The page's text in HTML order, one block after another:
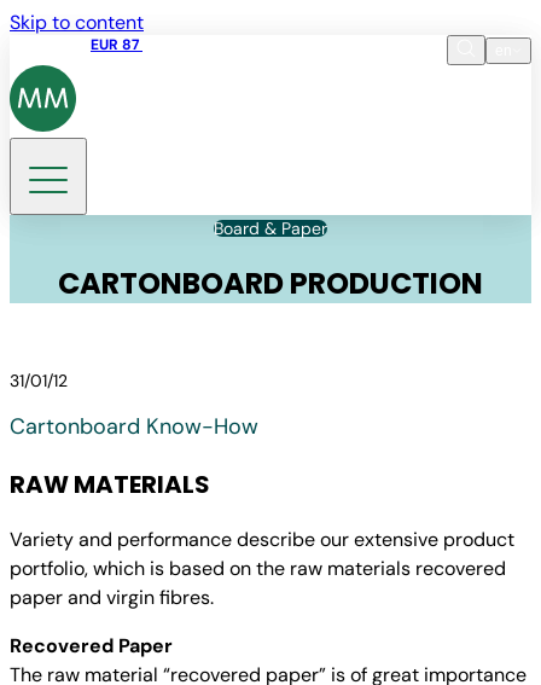
Skip to content
EUR 87
DE
Board & Paper
CARTONBOARD PRODUCTION
Cartonboard Know-How
31/01/12
RAW MATERIALS
Variety and performance describe our extensive product
portfolio, which is based on the raw materials recovered
paper and virgin fibres.
Recovered Paper
The raw material “recovered paper” is of great importance